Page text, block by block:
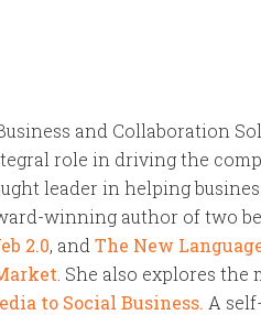
and Collaboration
role in driving the
leader in helping
winning author of two
2.0, and The New
. She also explores
to Social Business. A